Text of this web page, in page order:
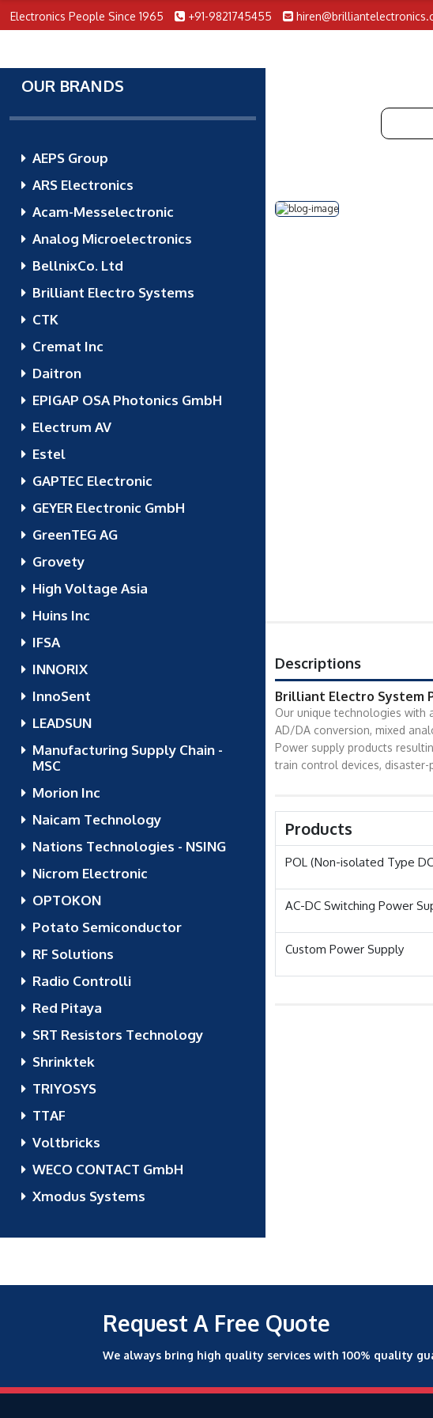
Electronics People Since 1965 +91-9821745455
Descriptions
Brilliant Electro System
Our unique technologies with
AD/DA conversion, mixed
Power supply products
train control devices,
Products
POL (Non-isolated Type
AC-DC Switching Power
Custom Power Supply
OUR BRANDS
AEPS Group
ARS Electronics
Acam-Messelectronic
Analog Microelectronics
BellnixCo. Ltd
Brilliant Electro Systems
CTK
Cremat Inc
Daitron
EPIGAP OSA Photonics GmbH
Electrum AV
Estel
GAPTEC Electronic
GEYER Electronic GmbH
GreenTEG AG
Grovety
High Voltage Asia
Huins Inc
IFSA
INNORIX
InnoSent
LEADSUN
Manufacturing Supply Chain -
MSC
Morion Inc
Naicam Technology
Nations Technologies - NSING
Nicrom Electronic
OPTOKON
Potato Semiconductor
RF Solutions
Radio Controlli
Red Pitaya
SRT Resistors Technology
Shrinktek
TRIYOSYS
TTAF
Voltbricks
WECO CONTACT GmbH
Xmodus Systems
Request A Free Quote
We always bring high quality services with 100% quality